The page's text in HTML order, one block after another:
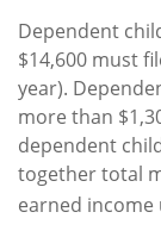
Dependent
$14,600 must
year).
more than
dependent
together total
earned income